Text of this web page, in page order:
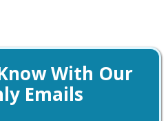
With Our
Emails